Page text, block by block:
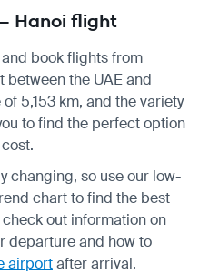
Hanoi flight
book flights from
between the UAE and
5,153 km, and the variety
to find the perfect option
changing, so use our low-
chart to find the best
out information on
departure and how to
airportafter arrival.